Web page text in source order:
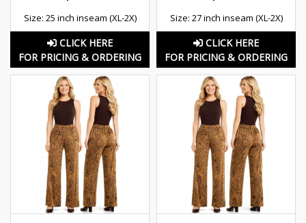
Size: 25 inch inseam (XL-2X)
CLICK HERE
FOR PRICING & ORDERING
Size: 27 inch inseam (XL-2X)
CLICK HERE
FOR PRICING & ORDERING